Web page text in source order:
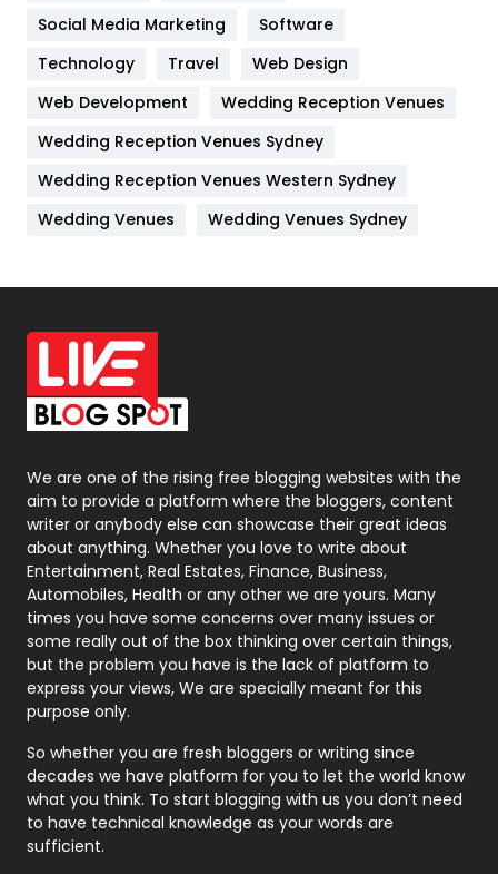
Jobs
Kitchen
Lifestyle
82
Management
Materials
Off Page Seo
6
Office Supplies
On Page Seo
Packaging
Photography
131
Politics
9
Printing
Real Estate
246
Recruitment Agencies
21
Relationship
Roofing
Security
1
SEO
Social Media Marketing
Software
Technology
Travel
Web Design
Web Development
Wedding Reception Venues
Wedding Reception Venues Sydney
Wedding Reception Venues Western Sydney
Wedding Venues
Wedding Venues Sydney
We are one of the rising free blogging websites with the
aim to provide a platform where the bloggers, content
writer or anybody else can showcase their great ideas
about anything. Whether you love to write about
Entertainment, Real Estates, Finance, Business,
Automobiles, Health or any other we are yours. Many
times you have some concerns over many issues or
some really out of the box thinking over certain things,
but the problem you have is the lack of platform to
express your views, We are specially meant for this
purpose only.
So whether you are fresh bloggers or writing since
decades we have platform for you to let the world know
what you think. To start blogging with us you don’t need
to have technical knowledge as your words are
sufficient.